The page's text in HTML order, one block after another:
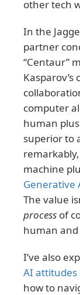
other tech
In the
partner
“Centaur”
computer
human
superior to
machine
Generative
The value
process of
human
I’ve also
AI attitudes
how to